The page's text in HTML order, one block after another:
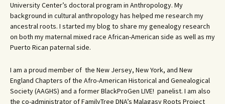
University Center’s doctoral program in Anthropology. My
background in cultural anthropology has helped me research my
ancestral roots. I started my blog to share my genealogy research
on both my maternal mixed race African-American side as well as my
Puerto Rican paternal side.
I am a proud member of the New Jersey, New York, and New
England Chapters of the Afro-American Historical and Genealogical
Society (AAGHS) and a former BlackProGen LIVE! panelist. I am also
the co-administrator of FamilyTree DNA’s Malagasy Roots Project